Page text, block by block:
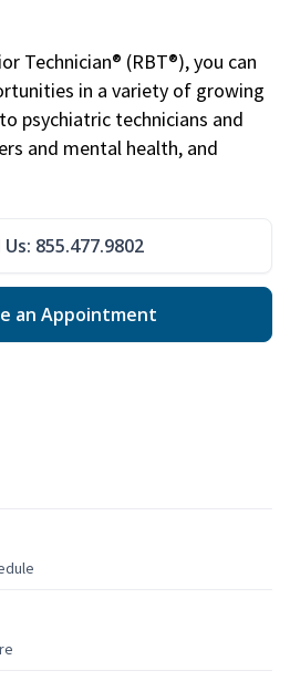
Technician® (RBT®), you can
in a variety of growing
psychiatric technicians and
and mental health, and
Us: 855.477.9802
an Appointment